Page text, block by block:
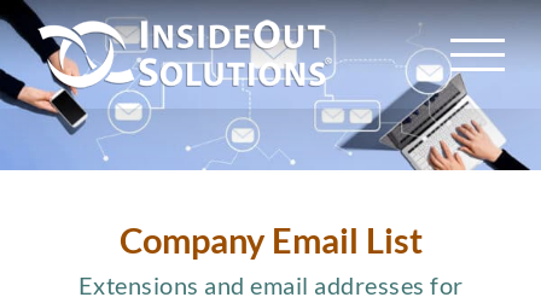
Skip
to
content
Company Email List
Extensions and email addresses for